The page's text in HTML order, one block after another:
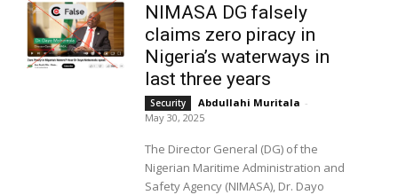
NIMASA DG falsely
claims zero piracy in
Nigeria’s waterways in
last three years
Security Abdullahi Muritala -
May 30, 2025
The Director General (DG) of the
Nigerian Maritime Administration and
Safety Agency (NIMASA), Dr. Dayo